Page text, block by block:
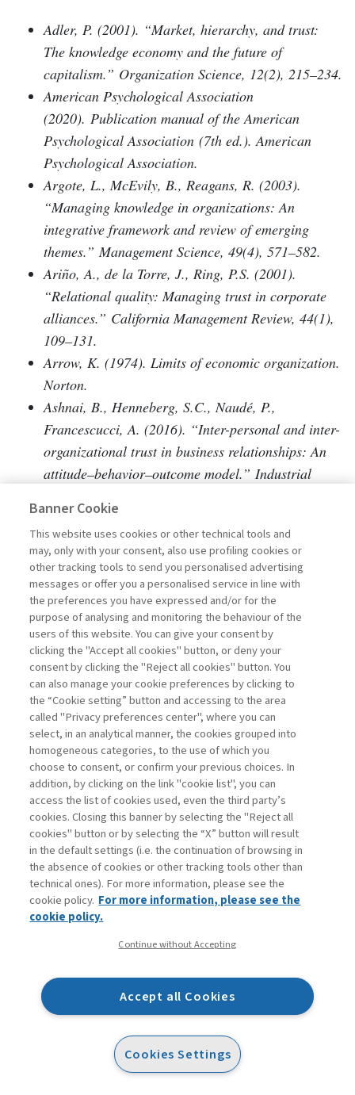
Adler, P. (2001). “Market, hierarchy, and trust:
The knowledge economy and the future of
capitalism.” Organization Science, 12(2), 215–234.
American Psychological Association
(2020). Publication manual of the American
Psychological Association (7th ed.). American
Psychological Association.
Argote, L., McEvily, B., Reagans, R. (2003).
“Managing knowledge in organizations: An
integrative framework and review of emerging
themes.” Management Science, 49(4), 571–582.
Ariño, A., de la Torre, J., Ring, P.S. (2001).
“Relational quality: Managing trust in corporate
alliances.” California Management Review, 44(1),
109–131.
Arrow, K. (1974). Limits of economic organization.
Norton.
Ashnai, B., Henneberg, S.C., Naudé, P.,
Francescucci, A. (2016). “Inter-personal and inter-
organizational trust in business relationships: An
attitude–behavior–outcome model.” Industrial
Axelrod, R. (1984). The evolution of cooperation.
Basic Books.
Bachmann, R. (2006). “Trust and/or power:
Towards a sociological theory of organizational
relationships.” In Bachmann, R., Zaheer, A.
(Eds.), Handbook of trust research (pp. 393–408).
Edward Elgar.
Bachmann, R. (2011). “At the crossroads: Future
directions in trust research.” Journal of Trust
Research, 1(2), 203–213.
Baer, M.D., et al. (2018). “It’s not you, it’s them:
Social influences on trust propensity and trust
dynamics.” Personnel Psychology, 71(3), 423–455.
Barney, J.B., Hansen, M.H. (1994).
“Trustworthiness as a source of competitive
advantage.” Strategic Management Journal, 15,
175–190.
Becerra, M., Lunnan, R., Huemer, L. (2008).
“Trustworthiness, risk, and the transfer of tacit and
explicit knowledge between alliance
691–713.
Blau, P.M. (1964). Exchange and power in social
Blomqvist, K. (1997). “The many faces of
trust.” Scandinavian Journal of Management,
Banner Cookie
This website uses cookies or other technical tools and
may, only with your consent, also use profiling cookies or
other tracking tools to send you personalised advertising
messages or offer you a personalised service in line with
the preferences you have expressed and/or for the
purpose of analysing and monitoring the behaviour of the
users of this website. You can give your consent by
clicking the "Accept all cookies" button, or deny your
consent by clicking the "Reject all cookies" button. You
can also manage your cookie preferences by clicking to
the “Cookie setting” button and accessing to the area
called "Privacy preferences center", where you can
select, in an analytical manner, the cookies grouped into
homogeneous categories, to the use of which you
choose to consent, or confirm your previous choices. In
addition, by clicking on the link "cookie list", you can
access the list of cookies used, even the third party’s
cookies. Closing this banner by selecting the "Reject all
cookies" button or by selecting the “X” button will result
in the default settings (i.e. the continuation of browsing in
the absence of cookies or other tracking tools other than
technical ones). For more information, please see the
cookie policy. For more information, please see the
cookie policy.
Continue without Accepting
Accept all Cookies
Cookies Settings